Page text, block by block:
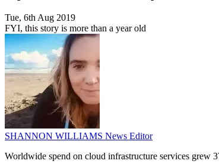
Tue, 6th Aug 2019
FYI, this story is more than a year old
SHANNON WILLIAMS News Editor
Worldwide spend on cloud infrastructure services grew